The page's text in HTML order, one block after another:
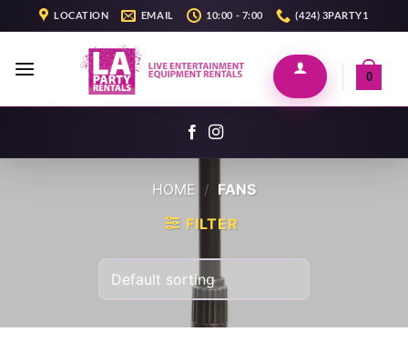
to
content
LOCATION EMAIL 10:00 - 7:00 (424) 3PARTY1
0
HOME / FANS
FILTER